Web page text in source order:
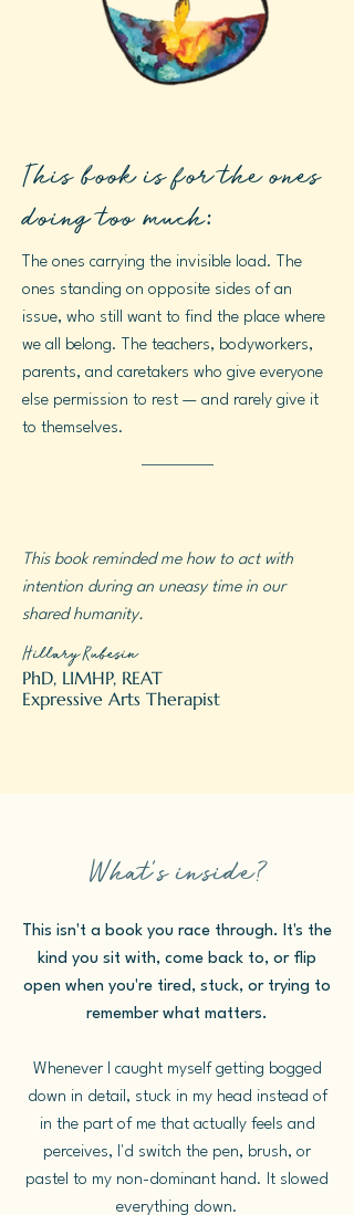
This book is for the ones
doing too much:
The ones carrying the invisible load. The
ones standing on opposite sides of an
issue, who still want to find the place where
we all belong. The teachers, bodyworkers,
parents, and caretakers who give everyone
else permission to rest — and rarely give it
to themselves.
This book reminded me how to act with
intention during an uneasy time in our
shared humanity.
Hillary Rubesin
PhD, LIMHP, REAT
Expressive Arts Therapist
What's inside?
This isn't a book you race through. It's the
kind you sit with, come back to, or flip
open when you're tired, stuck, or trying to
remember what matters.
Whenever I caught myself getting bogged
down in detail, stuck in my head instead of
in the part of me that actually feels and
perceives, I'd switch the pen, brush, or
pastel to my non-dominant hand. It slowed
everything down.